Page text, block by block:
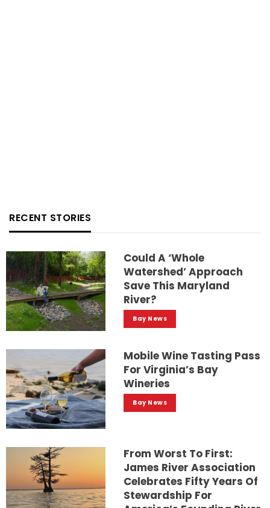
RECENT STORIES
Could A ‘whole
Watershed’ Approach
Save This Maryland
River?
Bay News
Mobile Wine Tasting Pass
For Virginia’s Bay
Wineries
Bay News
From Worst To First:
James River Association
Celebrates Fifty Years Of
Stewardship For